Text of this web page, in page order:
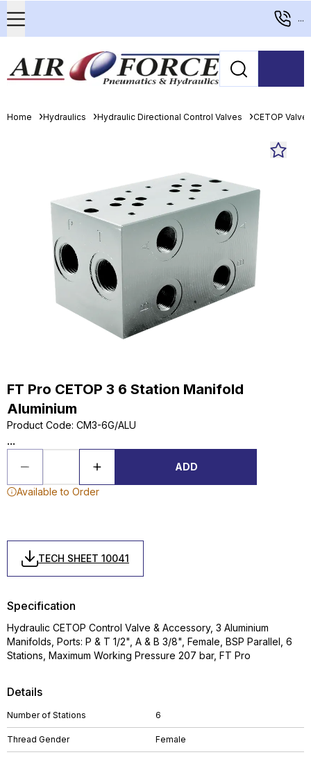
...
Home Hydraulics Hydraulic Directional Control Valves CETOP
FT Pro CETOP 3 6 Station Manifold
Aluminium
Product Code: CM3-6G/ALU
...
ADD
Available to Order
TECH SHEET 10041
Details
Number of Stations 6
Thread Gender Female
Specification
Hydraulic CETOP Control Valve & Accessory, 3 Aluminium
Manifolds, Ports: P & T 1/2", A & B 3/8", Female, BSP Parallel, 6
Stations, Maximum Working Pressure 207 bar, FT Pro